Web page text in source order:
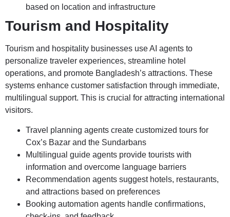
based on location and infrastructure
Tourism and Hospitality
Tourism and hospitality businesses use AI agents to
personalize traveler experiences, streamline hotel
operations, and promote Bangladesh’s attractions. These
systems enhance customer satisfaction through immediate,
multilingual support. This is crucial for attracting international
visitors.
Travel planning agents create customized tours for
Cox’s Bazar and the Sundarbans
Multilingual guide agents provide tourists with
information and overcome language barriers
Recommendation agents suggest hotels, restaurants,
and attractions based on preferences
Booking automation agents handle confirmations,